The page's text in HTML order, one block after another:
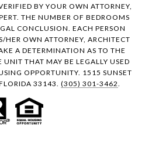
BY YOUR OWN ATTORNEY,
THE NUMBER OF BEDROOMS
CONCLUSION. EACH PERSON
HER OWN ATTORNEY, ARCHITECT
A DETERMINATION AS TO THE
THAT MAY BE LEGALLY USED
OPPORTUNITY. 1515 SUNSET
33143. (305) 301-3462